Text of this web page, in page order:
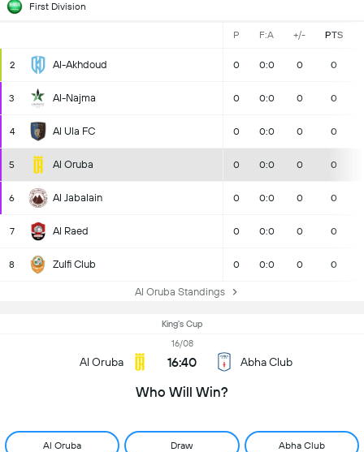
First Division
P F:A +/- PTS
2 Al-Akhdoud 0 0:0 0 0
3 Al-Najma 0 0:0 0 0
4 Al Ula FC 0 0:0 0 0
5 Al Oruba 0 0:0 0 0
6 Al Jabalain 0 0:0 0 0
7 Al Raed 0 0:0 0 0
8 Zulfi Club 0 0:0 0 0
Al Oruba Standings
King's Cup
Al Oruba
16/08
16:40 Abha Club
Who Will Win?
Al Oruba Draw Abha Club